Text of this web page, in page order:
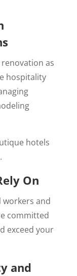
as
hospitality
hotels
On
workers and
committed
exceed your
and